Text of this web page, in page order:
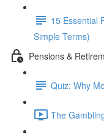
15 Essential
Simple Terms)
Pensions &
Quiz: Why
The